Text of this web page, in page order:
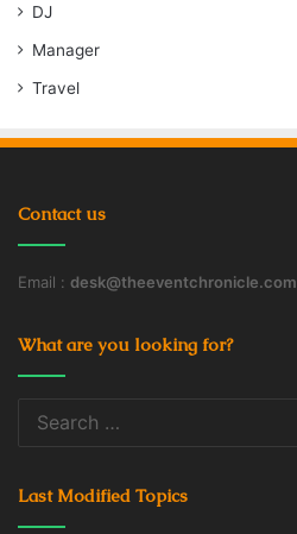
DJ
Manager
Travel
Contact us
Email : desk@theeventchronicle.com
What are you looking for?
Last Modified Topics